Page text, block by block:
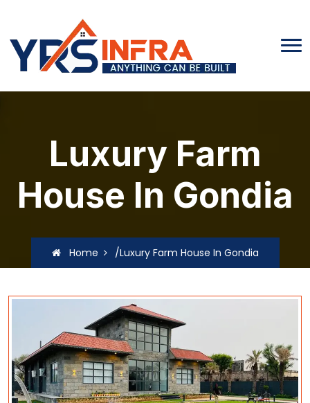
Luxury Farm
House In Gondia
Home /Luxury Farm House In Gondia